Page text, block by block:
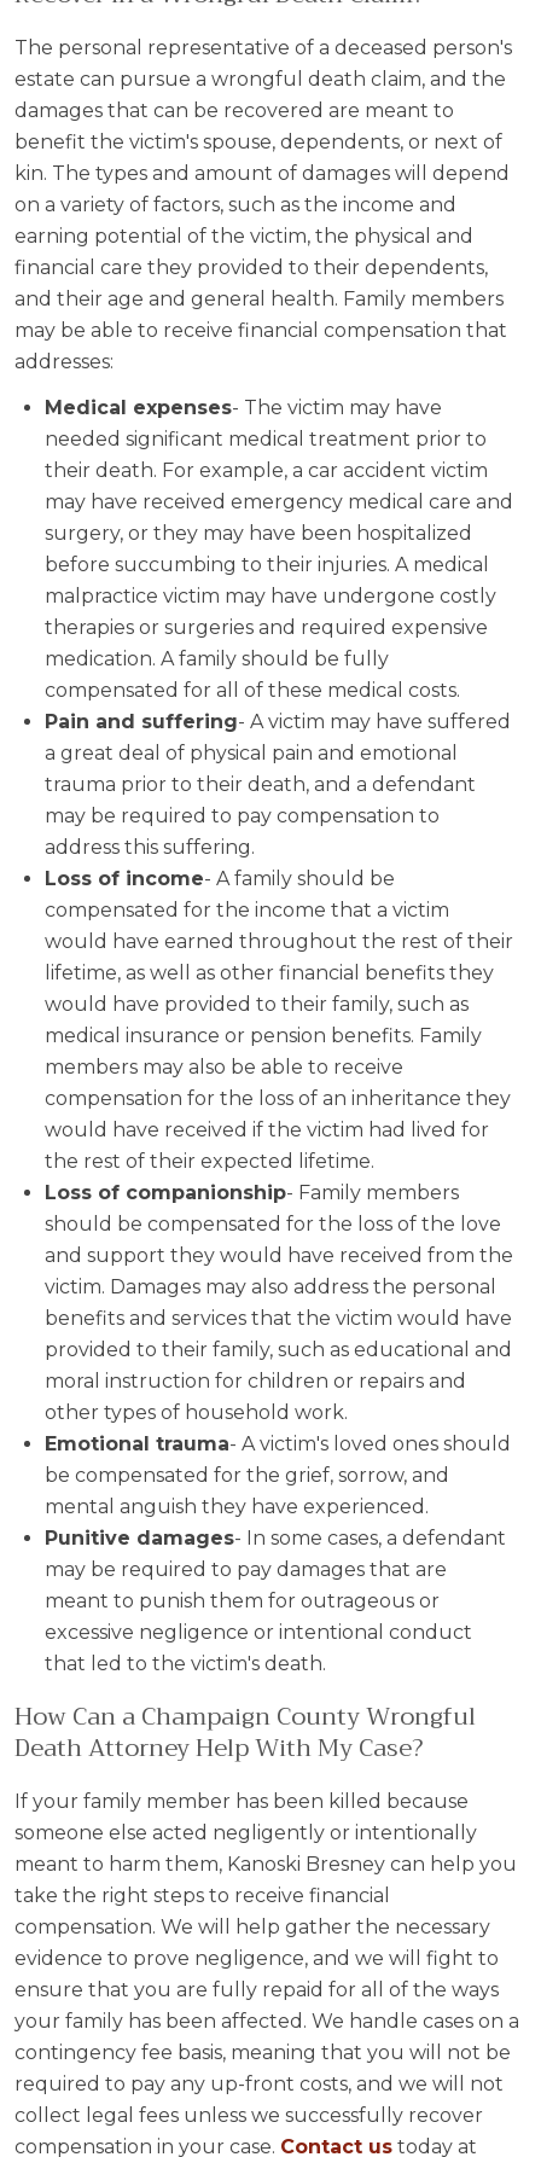
The personal representative of a deceased person's
estate can pursue a wrongful death claim, and the
damages that can be recovered are meant to
benefit the victim's spouse, dependents, or next of
kin. The types and amount of damages will depend
on a variety of factors, such as the income and
earning potential of the victim, the physical and
financial care they provided to their dependents,
and their age and general health. Family members
may be able to receive financial compensation that
addresses:
Medical expenses- The victim may have
needed significant medical treatment prior to
their death. For example, a car accident victim
may have received emergency medical care and
surgery, or they may have been hospitalized
before succumbing to their injuries. A medical
malpractice victim may have undergone costly
therapies or surgeries and required expensive
medication. A family should be fully
compensated for all of these medical costs.
Pain and suffering- A victim may have suffered
a great deal of physical pain and emotional
trauma prior to their death, and a defendant
may be required to pay compensation to
address this suffering.
Loss of income- A family should be
compensated for the income that a victim
would have earned throughout the rest of their
lifetime, as well as other financial benefits they
would have provided to their family, such as
medical insurance or pension benefits. Family
members may also be able to receive
compensation for the loss of an inheritance they
would have received if the victim had lived for
the rest of their expected lifetime.
Loss of companionship- Family members
should be compensated for the loss of the love
and support they would have received from the
victim. Damages may also address the personal
benefits and services that the victim would have
provided to their family, such as educational and
moral instruction for children or repairs and
other types of household work.
Emotional trauma- A victim's loved ones should
be compensated for the grief, sorrow, and
mental anguish they have experienced.
Punitive damages- In some cases, a defendant
may be required to pay damages that are
meant to punish them for outrageous or
excessive negligence or intentional conduct
that led to the victim's death.
How Can a Champaign County Wrongful
Death Attorney Help With My Case?
If your family member has been killed because
someone else acted negligently or intentionally
meant to harm them, Kanoski Bresney can help you
take the right steps to receive financial
compensation. We will help gather the necessary
evidence to prove negligence, and we will fight to
ensure that you are fully repaid for all of the ways
your family has been affected. We handle cases on a
contingency fee basis, meaning that you will not be
required to pay any up-front costs, and we will not
collect legal fees unless we successfully recover
compensation in your case. Contact us today at